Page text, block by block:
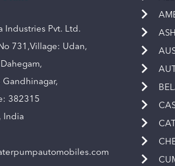
Industries Pvt. Ltd.
731,Village: Udan,
Gandhinagar,
382315
India